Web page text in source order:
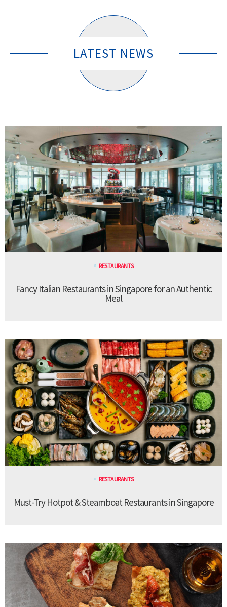
LATEST NEWS
RESTAURANTS
Fancy Italian Restaurants in Singapore for an Authentic
Meal
RESTAURANTS
Must-Try Hotpot & Steamboat Restaurants in Singapore